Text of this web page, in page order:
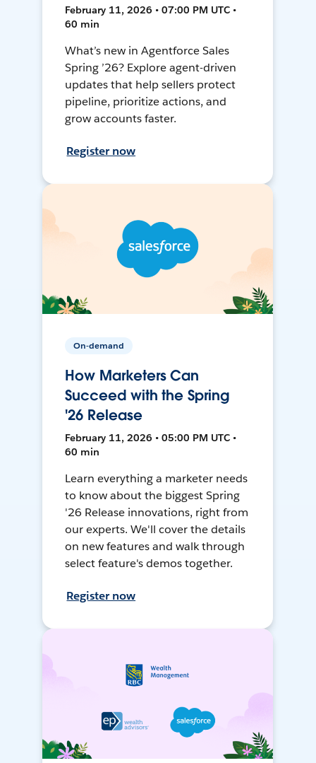
February 11, 2026 • 07:00 PM UTC •
60 min
What’s new in Agentforce Sales
Spring ’26? Explore agent-driven
updates that help sellers protect
pipeline, prioritize actions, and
grow accounts faster.
Register now
On-demand
How Marketers Can
Succeed with the Spring
'26 Release
February 11, 2026 • 05:00 PM UTC •
60 min
Learn everything a marketer needs
to know about the biggest Spring
'26 Release innovations, right from
our experts. We'll cover the details
on new features and walk through
select feature's demos together.
Register now